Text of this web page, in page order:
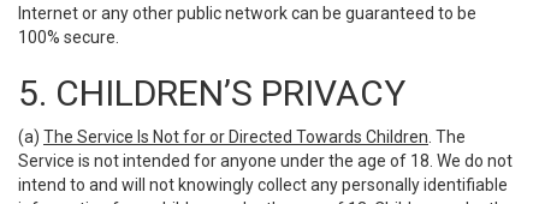
Internet or any other public network can be guaranteed to be
100% secure.
5. CHILDREN’S PRIVACY
(a) The Service Is Not for or Directed Towards Children . The
Service is not intended for anyone under the age of 18. We do not
intend to and will not knowingly collect any personally identifiable